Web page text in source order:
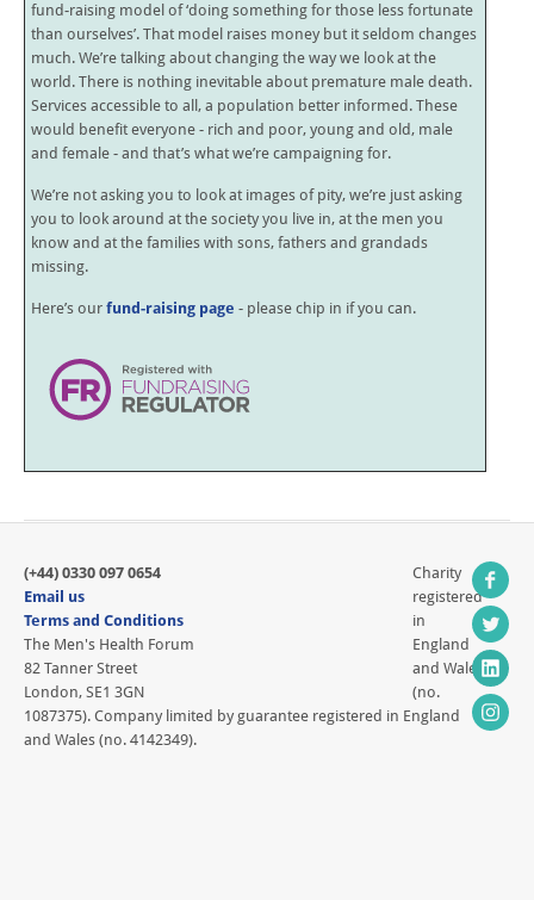
fund-raising model of ‘doing something for those less fortunate
than ourselves’. That model raises money but it seldom changes
much. We’re talking about changing the way we look at the
world. There is nothing inevitable about premature male death.
Services accessible to all, a population better informed. These
would benefit everyone - rich and poor, young and old, male
and female - and that’s what we’re campaigning for.
We’re not asking you to look at images of pity, we’re just asking
you to look around at the society you live in, at the men you
know and at the families with sons, fathers and grandads
missing.
Here’s our fund-raising page - please chip in if you can.
(+44) 0330 097 0654
Email us
Terms and Conditions
The Men's Health Forum
82 Tanner Street
London, SE1 3GN
Charity
registered
in
England
and Wales
(no.
1087375). Company limited by guarantee registered in England
and Wales (no. 4142349).